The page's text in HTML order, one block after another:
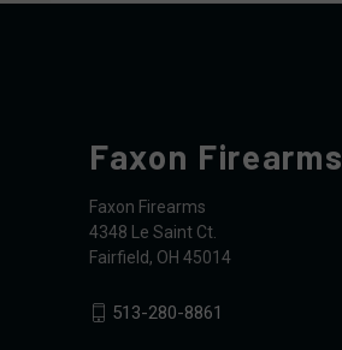
Faxon Firearms
Faxon Firearms
4348 Le Saint Ct.
Fairfield, OH 45014
513-280-8861